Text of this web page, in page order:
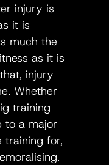
injury is
it is
much the
as it is
injury
Whether
training
to a major
training for,